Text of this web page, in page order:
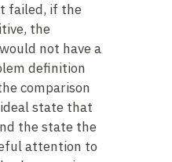
failed, if the
the
not have a
definition
comparison
state that
the state the
attention to